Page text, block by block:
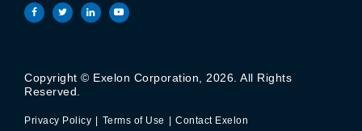
Visit the Pepco facebook page
Visit the Pepco twitter page
Visit the Pepco linkedin page
Visit the Pepco youtube page
Copyright © Exelon Corporation, 2026. All Rights
Reserved.
Privacy Policy Terms of Use Contact Exelon